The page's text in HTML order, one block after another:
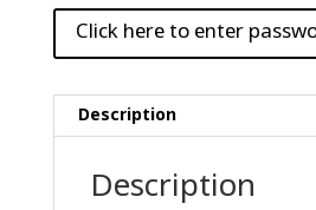
Description
Description